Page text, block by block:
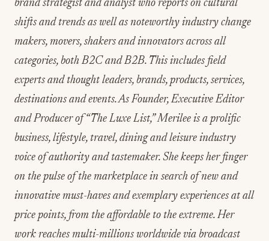
brand strategist and analyst who reports on cultural
shifts and trends as well as noteworthy industry change
makers, movers, shakers and innovators across all
categories, both B2C and B2B. This includes field
experts and thought leaders, brands, products, services,
destinations and events. As Founder, Executive Editor
and Producer of “The Luxe List,” Merilee is a prolific
business, lifestyle, travel, dining and leisure industry
voice of authority and tastemaker. She keeps her finger
on the pulse of the marketplace in search of new and
innovative must-haves and exemplary experiences at all
price points, from the affordable to the extreme. Her
work reaches multi-millions worldwide via broadcast